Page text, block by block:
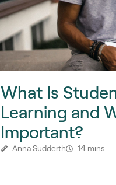
What Is
Learning and
Important?
Anna Sudderth 14 mins